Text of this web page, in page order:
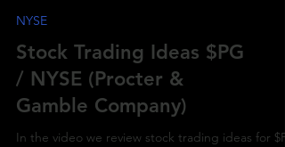
NYSE
Stock Trading Ideas $PG
/ NYSE (Procter &
Gamble Company)
In the video we review stock trading ideas for